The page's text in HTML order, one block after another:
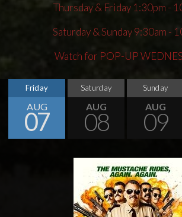
Thursday & Friday 1:30pm -
Saturday & Sunday 9:30am -
Watch for POP-UP
Friday
AUG
07
Saturday
AUG
08
Sunday
AUG
09